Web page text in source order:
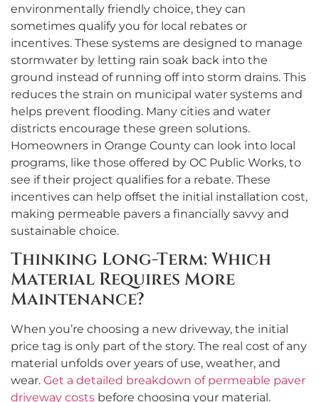
environmentally friendly choice, they can
sometimes qualify you for local rebates or
incentives. These systems are designed to manage
stormwater by letting rain soak back into the
ground instead of running off into storm drains. This
reduces the strain on municipal water systems and
helps prevent flooding. Many cities and water
districts encourage these green solutions.
Homeowners in Orange County can look into local
programs, like those offered by OC Public Works, to
see if their project qualifies for a rebate. These
incentives can help offset the initial installation cost,
making permeable pavers a financially savvy and
sustainable choice.
Thinking Long-Term: Which
Material Requires More
Maintenance?
When you’re choosing a new driveway, the initial
price tag is only part of the story. The real cost of any
material unfolds over years of use, weather, and
wear. Get a detailed breakdown of permeable paver
driveway costs before choosing your material.